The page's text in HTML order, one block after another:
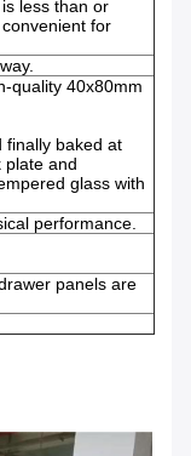
less than or
for
quality 40x80mm
finally baked at
plate and
glass with
performance.
panels are